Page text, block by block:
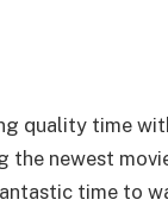
quality time
the newest
time to